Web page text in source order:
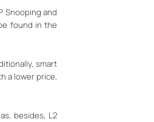
Snooping and
found in the
smart
a lower price,
besides, L2